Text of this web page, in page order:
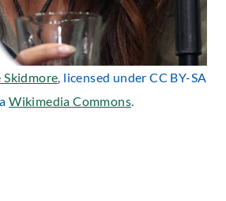
Skidmore, licensed under CC BY-SA
Wikimedia Commons.